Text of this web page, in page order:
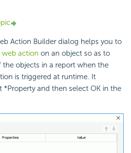
Action Builder dialog helps you to
web action on an object so as to
objects in a report when the
is triggered at runtime. It
*Property and then select OK in the